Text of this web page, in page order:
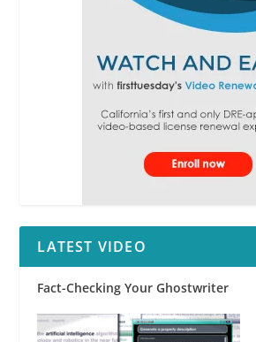
LATEST VIDEO
Fact-Checking Your Ghostwriter